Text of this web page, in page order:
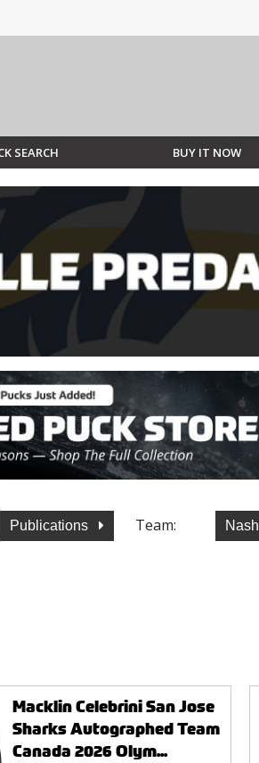
SEARCH BUY IT NOW
Publications Team:
Macklin Celebrini San Jose
Sharks Autographed Team
Canada 2026 Olym...